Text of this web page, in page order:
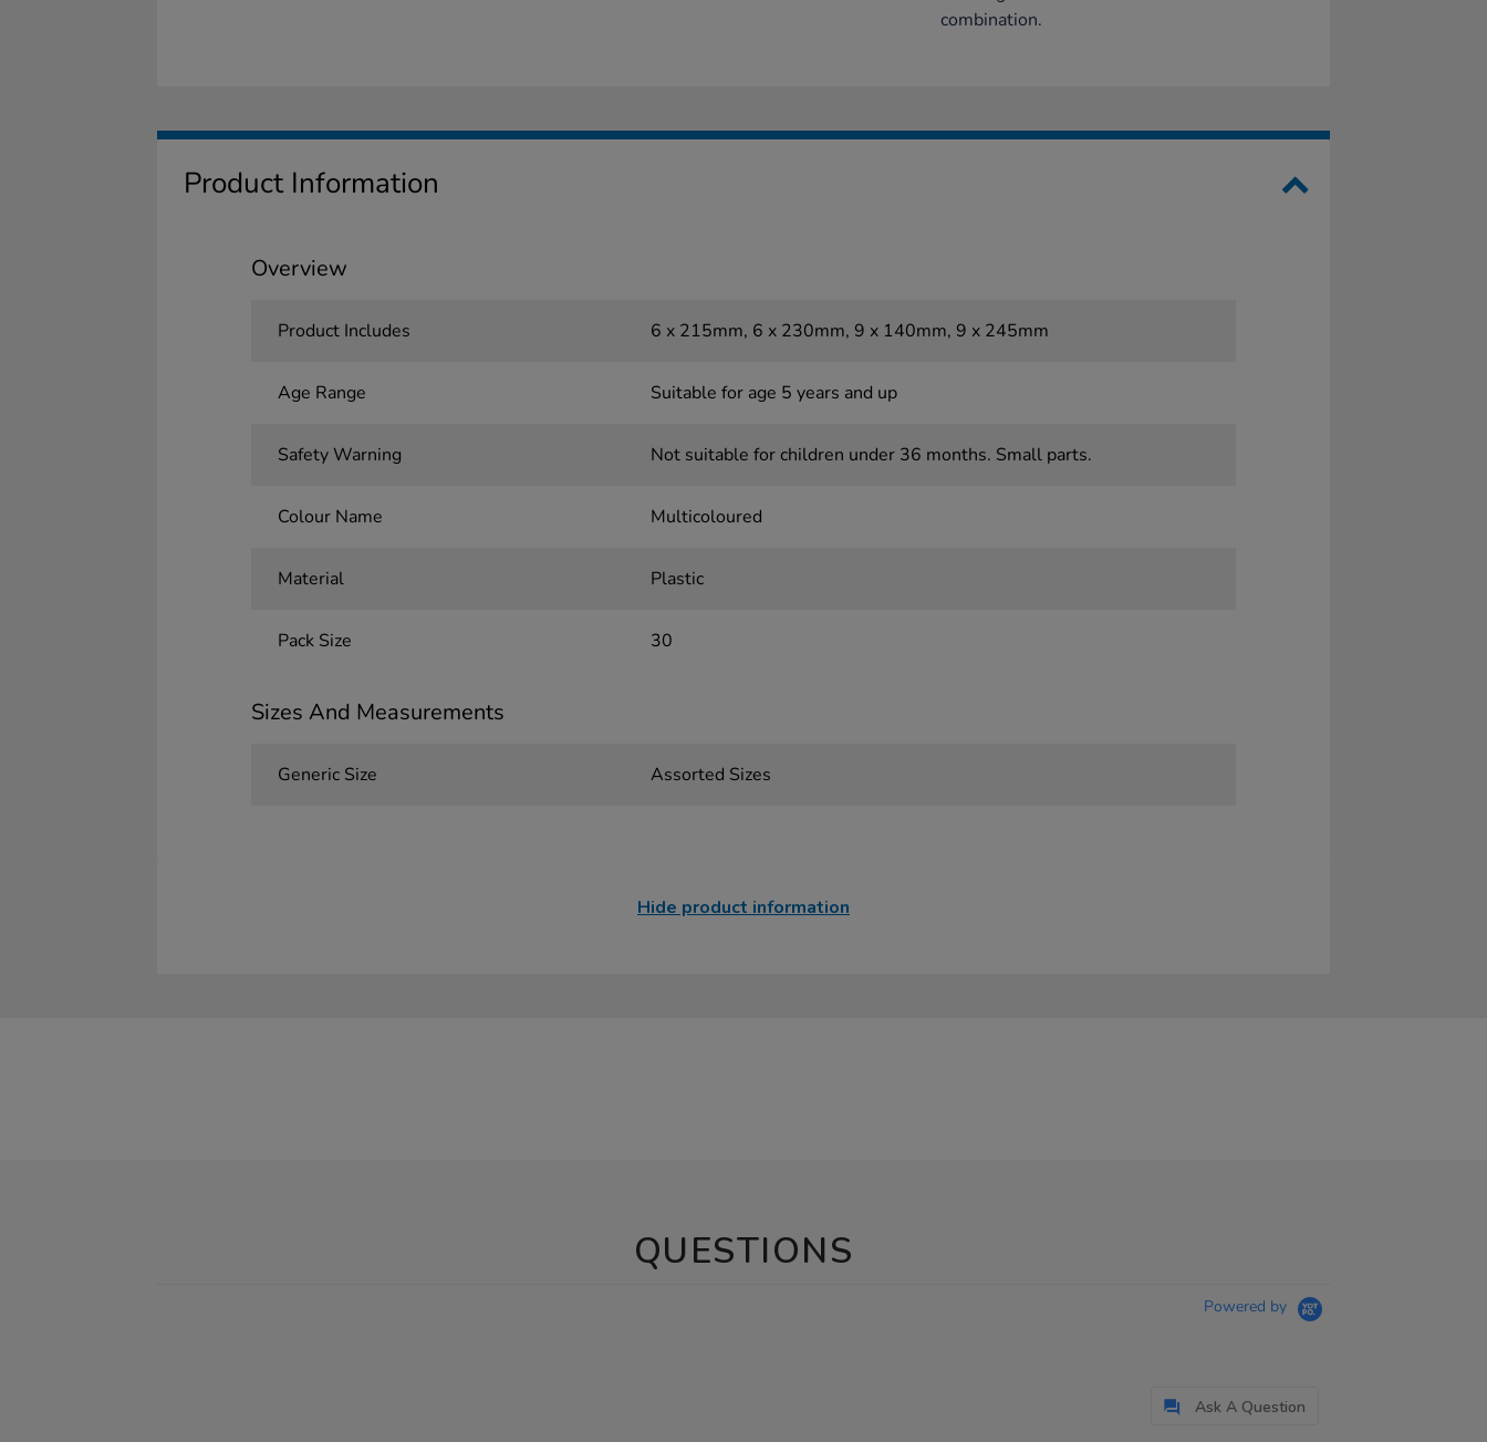
combination.
Product Information
Overview
Product Includes 6 x 215mm, 6 x 230mm, 9 x 140mm, 9 x 245mm
Age Range Suitable for age 5 years and up
Safety Warning Not suitable for children under 36 months. Small parts.
Colour Name Multicoloured
Material Plastic
Pack Size 30
Sizes And Measurements
Generic Size Assorted Sizes
Hide product information
QUESTIONS
Powered by
Ask A Question